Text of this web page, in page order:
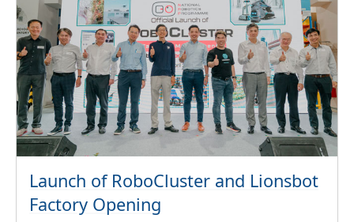
Launch of RoboCluster and Lionsbot
Factory Opening